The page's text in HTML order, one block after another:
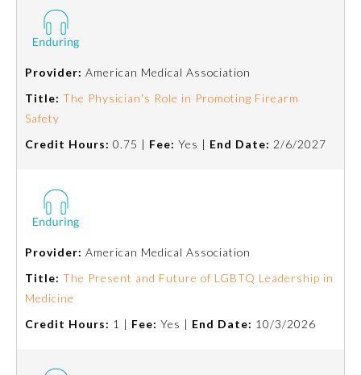
Family Medicine
Medical Genetics and
Genomics
Nuclear Medicine
Ophthalmology
Orthopaedic Surgery
Provider: American Medical Association
Title: The Physician's Role in Promoting Firearm
Safety
Credit Hours: 0.75 | Fee: Yes | End Date: 2/6/2027
Provider: American Medical Association
Title: The Present and Future of LGBTQ Leadership in
Medicine
Credit Hours: 1 | Fee: Yes | End Date: 10/3/2026